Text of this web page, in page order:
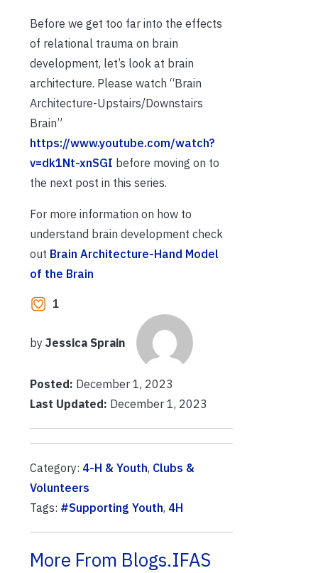
Before we get too far into the effects
of relational trauma on brain
development, let’s look at brain
architecture. Please watch “Brain
Architecture-Upstairs/Downstairs
Brain”
https://www.youtube.com/watch?
v=dk1Nt-xnSGI before moving on to
the next post in this series.
For more information on how to
understand brain development check
out Brain Architecture-Hand Model
of the Brain
1
by Jessica Sprain
Posted: December 1, 2023
Last Updated: December 1, 2023
Category: 4-H & Youth, Clubs &
Volunteers
Tags: #Supporting Youth, 4H
More From Blogs.IFAS